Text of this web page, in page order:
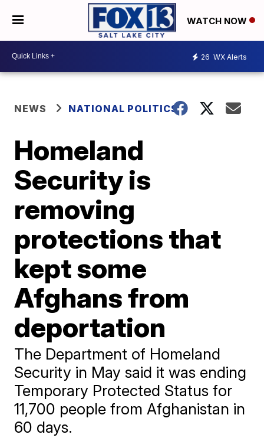
WATCH NOW
26 WX Alerts
NEWS NATIONAL POLITICS
Homeland
Security is
removing
protections that
kept some
Afghans from
deportation
The Department of Homeland
Security in May said it was ending
Temporary Protected Status for
11,700 people from Afghanistan in
60 days.